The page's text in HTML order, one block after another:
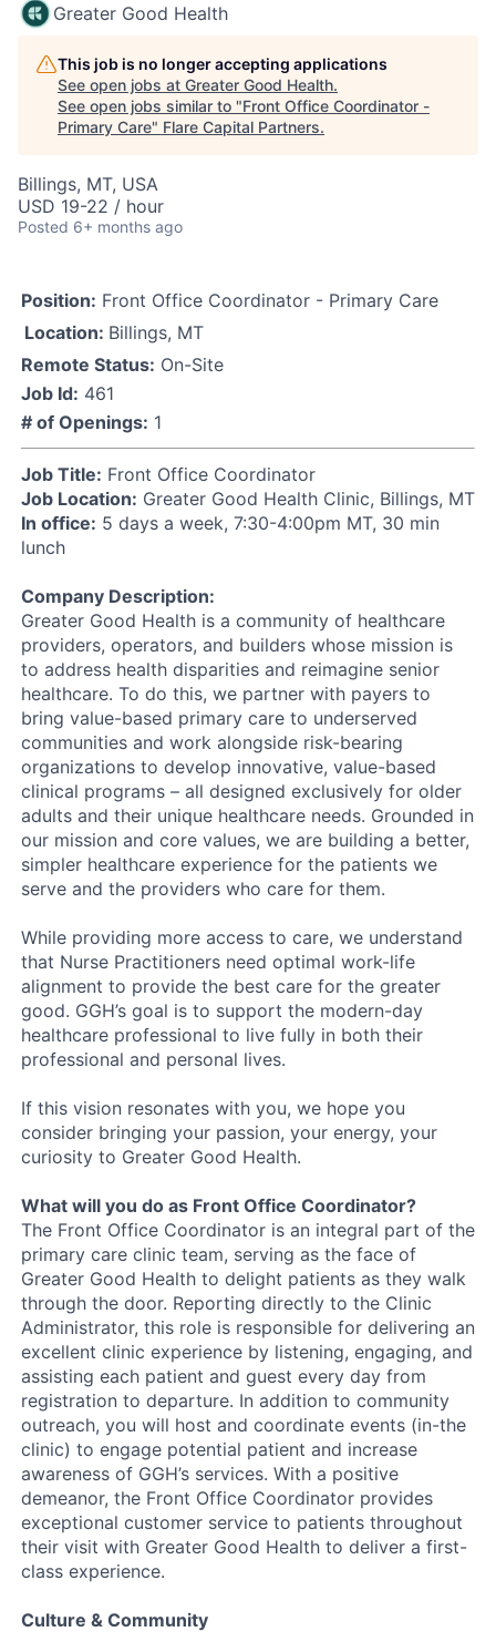
Greater Good Health
This job is no longer accepting applications
See open jobs at Greater Good Health.
See open jobs similar to "Front Office Coordinator -
Primary Care" Flare Capital Partners.
Billings, MT, USA
USD 19-22 / hour
Posted 6+ months ago
Position: Front Office Coordinator - Primary Care
Location: Billings, MT
Remote Status: On-Site
Job Id: 461
# of Openings: 1
Job Title: Front Office Coordinator
Job Location: Greater Good Health Clinic, Billings, MT
In office: 5 days a week, 7:30-4:00pm MT, 30 min
lunch
Company Description:
Greater Good Health is a community of healthcare
providers, operators, and builders whose mission is
to address health disparities and reimagine senior
healthcare. To do this, we partner with payers to
bring value-based primary care to underserved
communities and work alongside risk-bearing
organizations to develop innovative, value-based
clinical programs – all designed exclusively for older
adults and their unique healthcare needs. Grounded in
our mission and core values, we are building a better,
simpler healthcare experience for the patients we
serve and the providers who care for them.
While providing more access to care, we understand
that Nurse Practitioners need optimal work-life
alignment to provide the best care for the greater
good. GGH’s goal is to support the modern-day
healthcare professional to live fully in both their
professional and personal lives.
If this vision resonates with you, we hope you
consider bringing your passion, your energy, your
curiosity to Greater Good Health.
What will you do as Front Office Coordinator?
The Front Office Coordinator is an integral part of the
primary care clinic team, serving as the face of
Greater Good Health to delight patients as they walk
through the door. Reporting directly to the Clinic
Administrator, this role is responsible for delivering an
excellent clinic experience by listening, engaging, and
assisting each patient and guest every day from
registration to departure. In addition to community
outreach, you will host and coordinate events (in-the
clinic) to engage potential patient and increase
awareness of GGH’s services. With a positive
demeanor, the Front Office Coordinator provides
exceptional customer service to patients throughout
their visit with Greater Good Health to deliver a first-
class experience.
Culture & Community